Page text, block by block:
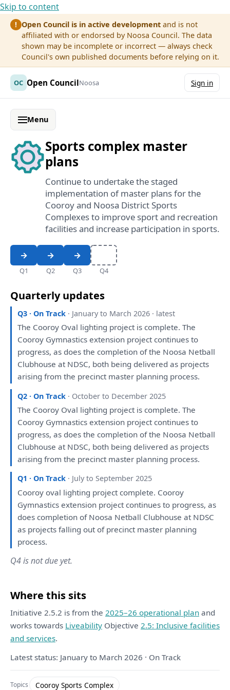
Skip to content
! Open Council is in active development and is not
affiliated with or endorsed by Noosa Council. The data
shown may be incomplete or incorrect — always check
Council's own published documents before relying on it.
OC Open CouncilNoosa Sign in
Menu
Sports complex master
plans
Continue to undertake the staged
implementation of master plans for the
Cooroy and Noosa District Sports
Complexes to improve sport and recreation
facilities and increase participation in sports.
Q1 Q2 Q3 Q4
Quarterly updates
Q3 · On Track · January to March 2026 · latest
The Cooroy Oval lighting project is complete.The
Cooroy Gymnastics extension project continuesto
progress,as doesthe completionof the Noosa Netball
Clubhouseat NDSC, both being deliveredas projects
arisingfrom the precinct master planning process.
Q2 · On Track · October to December 2025
The Cooroy Oval lighting project is complete.The
Cooroy Gymnastics extension project continuesto
progress,as doesthe completionof the Noosa Netball
Clubhouseat NDSC, both being deliveredas projects
arisingfrom the precinct master planning process.
Q1 · On Track · July to September 2025
Cooroy oval lighting project complete. Cooroy
Gymnastics extension project continuesto progress,as
does completionofNoosa Netball Clubhouseat NDSC
as projects fallingout ofprecinct master planning
process.
Q4 is not due yet.
Where this sits
Initiative 2.5.2 is from the 2025–26 operational plan and
works towards Liveability Objective 2.5: Inclusive facilities
and services.
Latest status: January to March 2026 · On Track
Topics Cooroy Sports Complex